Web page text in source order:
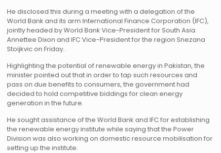
He disclosed this during a meeting with a delegation of the
World Bank and its arm International Finance Corporation (IFC),
jointly headed by World Bank Vice-President for South Asia
Annettee Dixon and IFC Vice-President for the region Snezana
Stoijkvic on Friday.
Highlighting the potential of renewable energy in Pakistan, the
minister pointed out that in order to tap such resources and
pass on due benefits to consumers, the government had
decided to hold competitive biddings for clean energy
generation in the future.
He sought assistance of the World Bank and IFC for establishing
the renewable energy institute while saying that the Power
Division was also working on domestic resource mobilisation for
setting up the institute.